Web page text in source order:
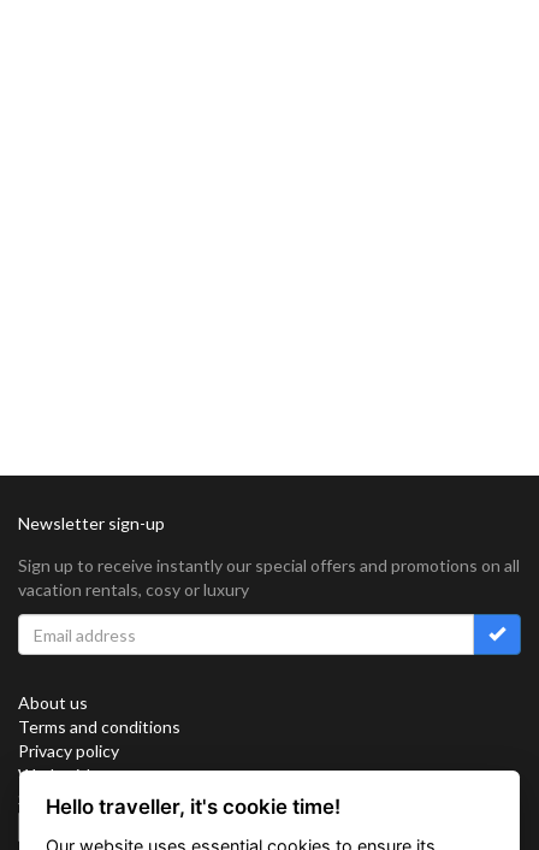
Newsletter sign-up
Sign up to receive instantly our special offers and promotions on all
vacation rentals, cosy or luxury
About us
Terms and conditions
Privacy policy
Work with us
SitemapHello traveller, it's cookie time!
Our website uses essential cookies to ensure its